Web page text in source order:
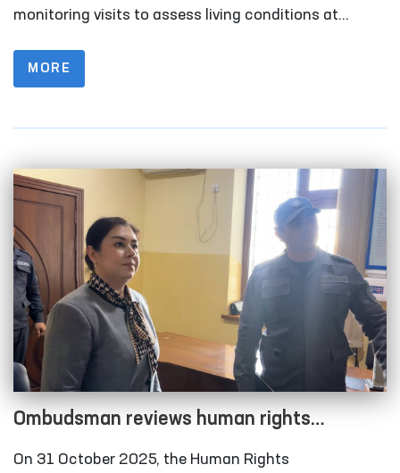
Karakalpakstan
monitoring visits to assess living conditions at
(sobering-up facilities) organized under the Nukus
city and Qonliko‘l district medical associations that
the Karakalpakstan regional branch of the
Republican Specialized Narcology Scientific-
Practical Medical Center; and the “Muruvvat” men’s
boarding home for persons with disabilities in
Chimboy district.
MORE
Ombudsman reviews human rights
compliance in several closed institutions in
On 31 October 2025, the Human Rights